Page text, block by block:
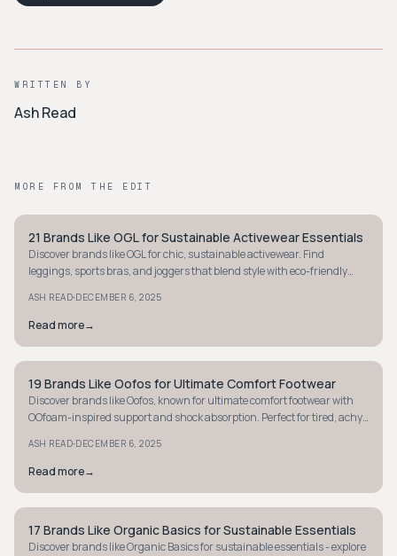
WRITTEN BY
Ash Read
MORE FROM THE EDIT
MINIMALIST
21 Brands Like OGL for Sustainable Activewear Essentials
Discover brands like OGL for chic, sustainable activewear. Find
leggings, sports bras, and joggers that blend style with eco-friendly
ASH READ·DECEMBER 6, 2025
Read more→
MINIMALIST
19 Brands Like Oofos for Ultimate Comfort Footwear
Discover brands like Oofos, known for ultimate comfort footwear with
OOfoam-inspired support and shock absorption. Perfect for tired, achy
ASH READ·DECEMBER 6, 2025
Read more→
MINIMALIST
17 Brands Like Organic Basics for Sustainable Essentials
Discover brands like Organic Basics for sustainable essentials - explore